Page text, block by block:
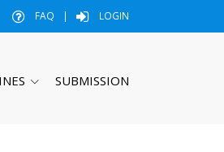
FAQ | LOGIN
SUBMISSION